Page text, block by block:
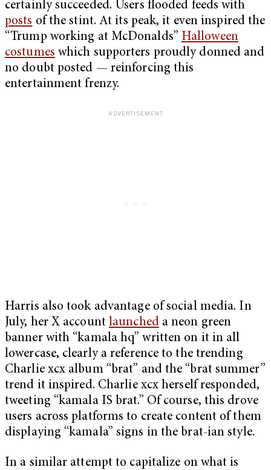
certainly succeeded. Users flooded feeds with
posts of the stint. At its peak, it even inspired the
“Trump working at McDonalds” Halloween
costumes which supporters proudly donned and
no doubt posted — reinforcing this
entertainment frenzy.
Harris also took advantage of social media. In
July, her X accountlauncheda neon green
banner with “kamala hq” written on it in all
lowercase, clearly a reference to the trending
Charlie xcx album “brat” and the “brat summer”
trend it inspired. Charlie xcx herself responded,
tweeting “kamala IS brat.” Of course, this drove
users across platforms to create content of them
displaying “kamala” signs in the brat-ian style.
In a similar attempt to capitalize on what is